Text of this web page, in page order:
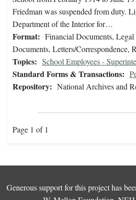
Friedman was suspended from duty.
Department of the Interior for…
Format: Financial Documents, Legal
Documents, Letters/Correspondence,
Topics: School Employees -
Standard Forms & Transactions:
Repository: National Archives and
Page 1 of 1
Generous support for this project has